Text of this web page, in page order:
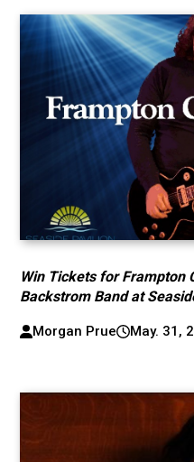
Win Tickets for Frampton
Backstrom Band at
Morgan Prue May. 31,